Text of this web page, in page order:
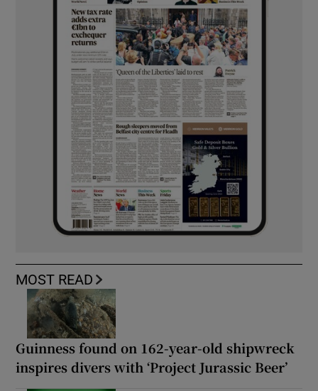
MOST READ
Guinness found on 162-year-old shipwreck
inspires divers with ‘Project Jurassic Beer’